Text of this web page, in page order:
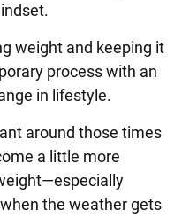
weight and keeping it
process with an
in lifestyle.
around those times
a little more
when the weather gets